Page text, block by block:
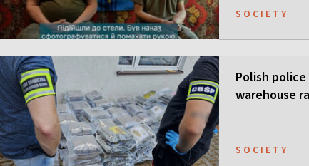
SOCIETY
Polish
warehouse
SOCIETY